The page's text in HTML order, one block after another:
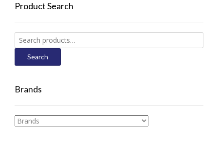
Product Search
Search
for:
Search
Brands